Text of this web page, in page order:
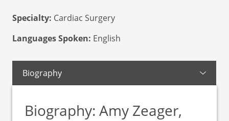
Specialty: Cardiac Surgery
Languages Spoken: English
Biography
Biography: Amy Zeager,